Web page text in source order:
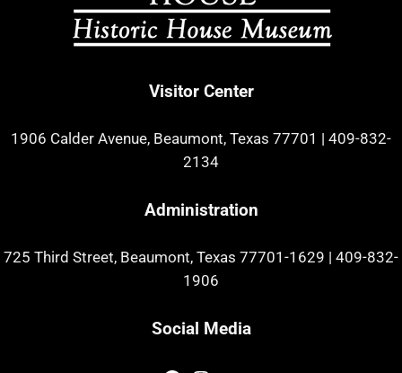
Visitor Center
1906 Calder Avenue, Beaumont, Texas 77701
409-832-
2134
Administration
725 Third Street, Beaumont, Texas 77701-1629
409-832-
1906
Social Media